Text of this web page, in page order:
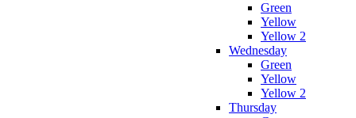
Green
Yellow
Yellow 2
Wednesday
Green
Yellow
Yellow 2
Thursday